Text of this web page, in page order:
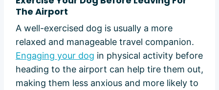
The Airport
A well-exercised dog is usually a more
relaxed and manageable travel companion.
Engaging your dog in physical activity before
heading to the airport can help tire them out,
making them less anxious and more likely to